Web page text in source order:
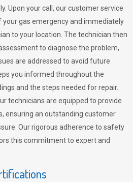
Upon your call, our customer service
gas emergency and immediately
to your location. The technician then
to diagnose the problem,
are addressed to avoid future
you informed throughout the
and the steps needed for repair.
technicians are equipped to provide
ensuring an outstanding customer
Our rigorous adherence to safety
this commitment to expert and